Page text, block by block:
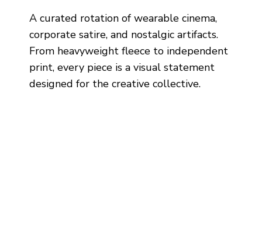
A curated rotation of wearable cinema,
corporate satire, and nostalgic artifacts.
From heavyweight fleece to independent
print, every piece is a visual statement
designed for the creative collective.